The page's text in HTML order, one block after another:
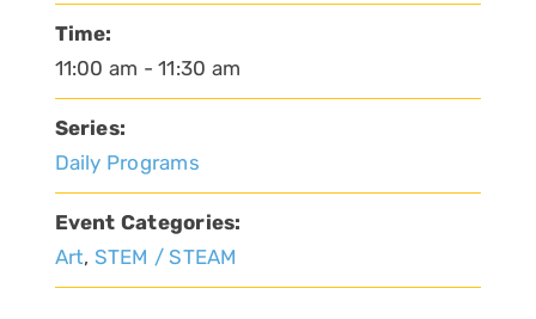
Time:
11:00 am - 11:30 am
Series:
Daily Programs
Event Categories:
Art, STEM / STEAM